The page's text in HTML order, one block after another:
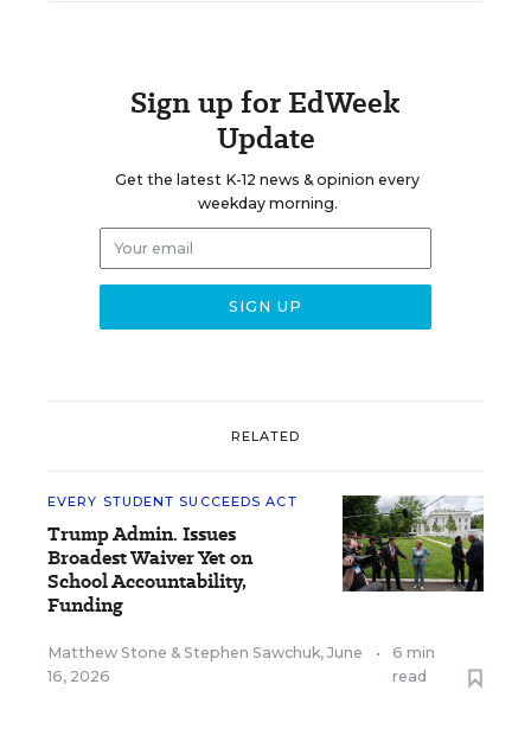
Sign up for EdWeek
Update
Get the latest K-12 news & opinion every
weekday morning.
RELATED
EVERY STUDENT SUCCEEDS ACT
Trump Admin. Issues
Broadest Waiver Yet on
School Accountability,
Funding
Matthew Stone &Stephen Sawchuk, June
16, 2026
•
6 min
read